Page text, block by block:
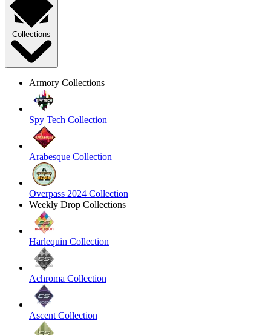
Collections
Armory Collections
Spy Tech Collection
Arabesque Collection
Overpass 2024 Collection
Weekly Drop Collections
Harlequin Collection
Achroma Collection
Ascent Collection